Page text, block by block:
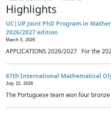
Highlights
UC|UP Joint PhD Program in
2026/2027 edition
March 5, 2026
APPLICATIONS 2026/2027 For the
67th International Mathematical
July 22, 2026
The Portuguese team won four